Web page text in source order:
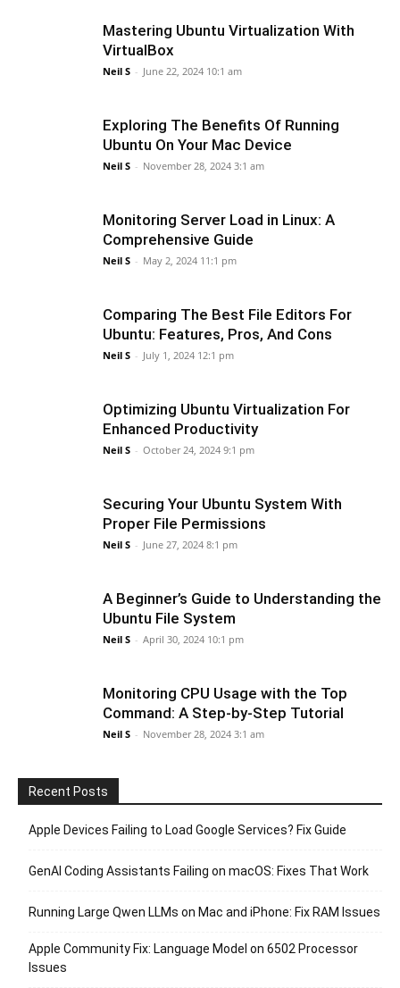
Mastering Ubuntu Virtualization With
VirtualBox
Neil S - June 22, 2024 10:1 am
Exploring The Benefits Of Running
Ubuntu On Your Mac Device
Neil S - November 28, 2024 3:1 am
Monitoring Server Load in Linux: A
Comprehensive Guide
Neil S - May 2, 2024 11:1 pm
Comparing The Best File Editors For
Ubuntu: Features, Pros, And Cons
Neil S - July 1, 2024 12:1 pm
Optimizing Ubuntu Virtualization For
Enhanced Productivity
Neil S - October 24, 2024 9:1 pm
Securing Your Ubuntu System With
Proper File Permissions
Neil S - June 27, 2024 8:1 pm
A Beginner’s Guide to Understanding the
Ubuntu File System
Neil S - April 30, 2024 10:1 pm
Monitoring CPU Usage with the Top
Command: A Step-by-Step Tutorial
Neil S - November 28, 2024 3:1 am
Recent Posts
Apple Devices Failing to Load Google Services? Fix Guide
GenAI Coding Assistants Failing on macOS: Fixes That Work
Running Large Qwen LLMs on Mac and iPhone: Fix RAM Issues
Apple Community Fix: Language Model on 6502 Processor
Issues